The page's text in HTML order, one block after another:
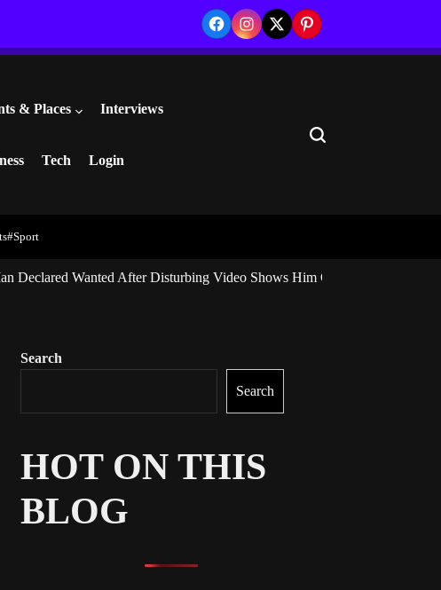
FacebookInstagram
TwitterPinterest
& Places Interviews
Tech Login
Search
#Sport
Declared Wanted After Disturbing Video Shows Him Giving Marijuana to
Search
Search
HOT ON THIS
BLOG